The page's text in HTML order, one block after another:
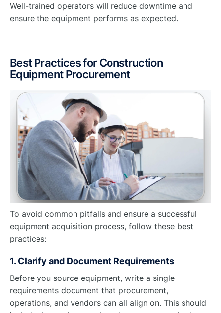
Well-trained operators will reduce downtime and
ensure the equipment performs as expected.
Best Practices for Construction
Equipment Procurement
To avoid common pitfalls and ensure a successful
equipment acquisition process, follow these best
practices:
1. Clarify and Document Requirements
Before you source equipment, write a single
requirements document that procurement,
operations, and vendors can all align on. This should